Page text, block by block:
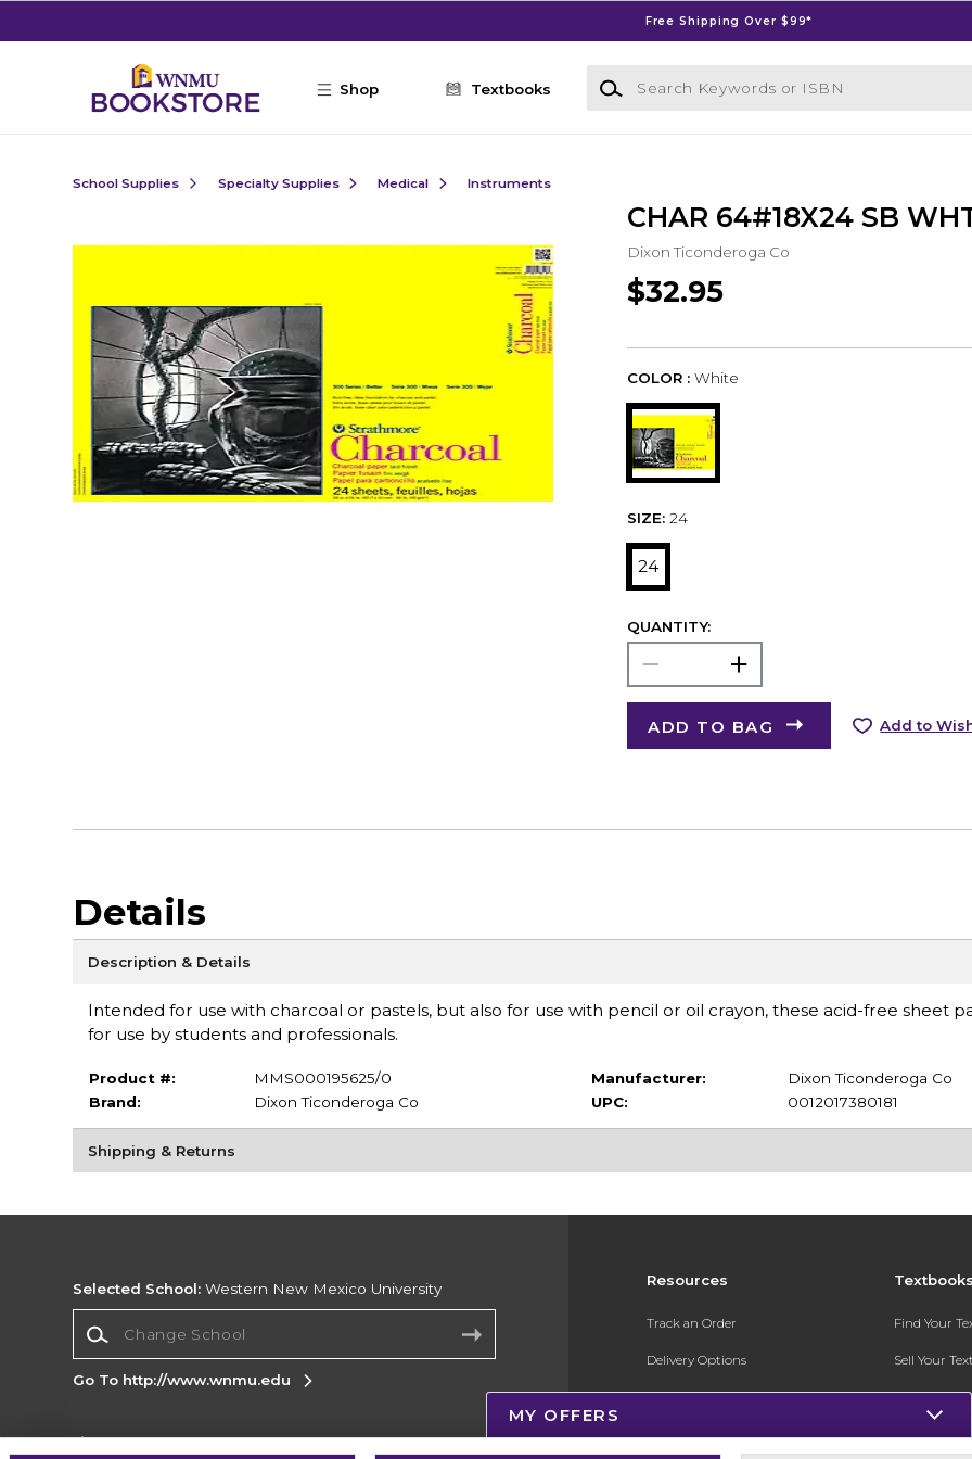
Free Shipping Over $99*
Shop Textbooks
Search Keywords or ISBN
School Supplies Specialty Supplies Medical Instruments
CHAR 64#18X24 SB
Dixon Ticonderoga Co
$32.95
COLOR : White
SIZE: 24
24
QUANTITY:
ADD TO BAG Add to
Details
Description & Details
Intended for use with charcoal or pastels, but also for use with pencil or oil crayon, these acid-free sheet
for use by students and professionals.
Product #:
MMS000195625/0
Brand:
Dixon Ticonderoga Co
Manufacturer:
Dixon Ticonderoga Co
UPC:
0012017380181
Shipping & Returns
Resources
Track an Order
Delivery Options
Payments Accepted
Find Your
Sell Your
Textbook
Selected School: Western New Mexico University
Go To http://www.wnmu.edu
MY OFFERS